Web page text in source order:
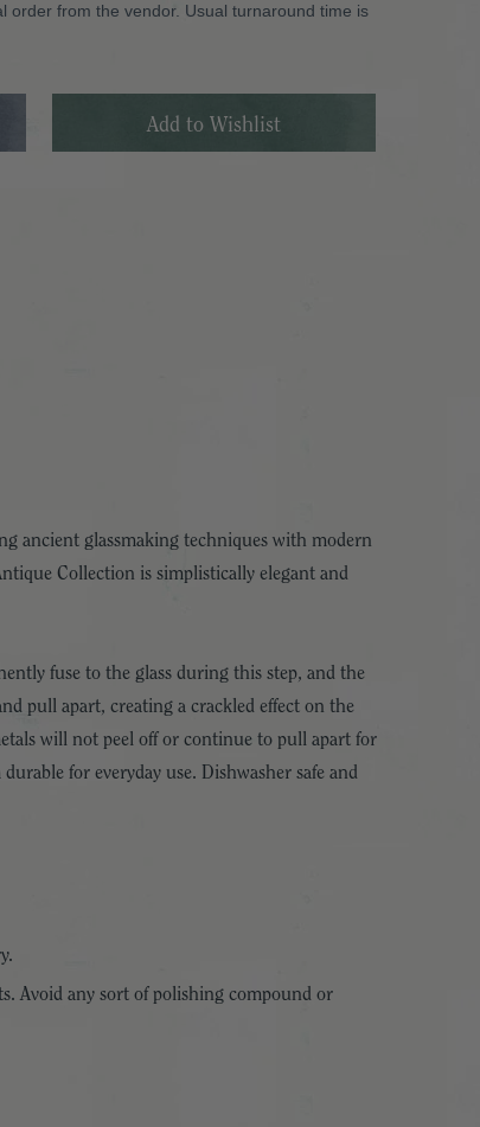
order from the vendor. Usual turnaround time is
ancient glassmaking techniques with modern
Collection is simplistically elegant and
fuse to the glass during this step, and the
pull apart, creating a crackled effect on the
will not peel off or continue to pull apart for
for everyday use. Dishwasher safe and
Avoid any sort of polishing compound or